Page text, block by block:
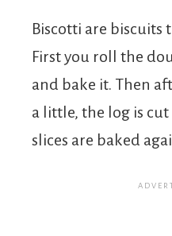
Biscotti are biscuits
First you roll the
and bake it. Then
a little, the log is
slices are baked